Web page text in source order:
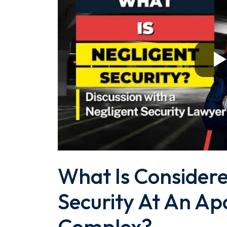
What Is
Security At An